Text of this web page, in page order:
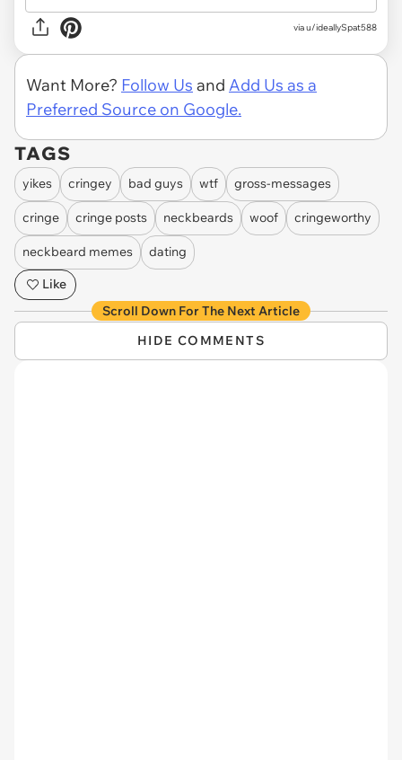
viau/ideallySpat588
Want More? Follow Us and Add Us as a
Preferred Source on Google.
TAGS
yikes cringey bad guys wtf gross-messages
cringe cringe posts neckbeards woof cringeworthy
neckbeard memes
dating
Like
Scroll Down For The Next Article
HIDE COMMENTS